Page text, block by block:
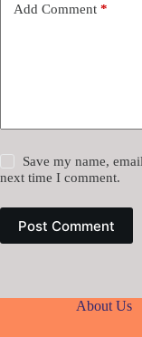
Add Comment *
Save my name,
next time I comment.
Post Comment
About Us